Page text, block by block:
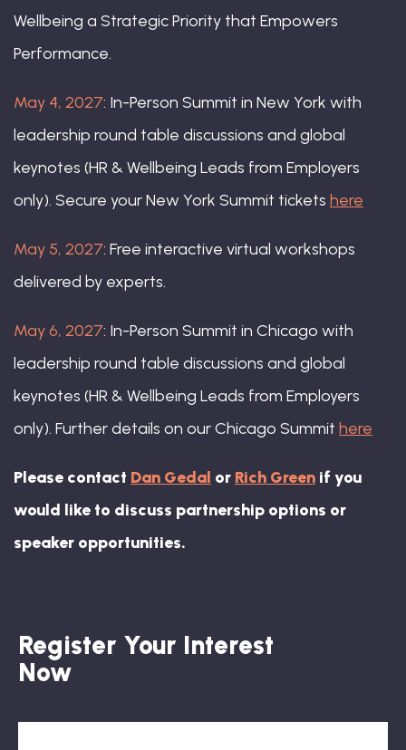
Resources, Americas Region, UBS
Singleton Beato, Global Chief DE&I
Wellbeing a Strategic Priority that Empowers
Performance.
May 4, 2027: In-Person Summit in New York with
leadership round table discussions and global
keynotes (HR & Wellbeing Leads from Employers
only). Secure your New York Summit tickets here
May 5, 2027: Free interactive virtual workshops
delivered by experts.
May 6, 2027: In-Person Summit in Chicago with
leadership round table discussions and global
keynotes (HR & Wellbeing Leads from Employers
only). Further details on our Chicago Summit here
Please contact Dan Gedal or Rich Green if you
would like to discuss partnership options or
speaker opportunities.
Register Your Interest
Now